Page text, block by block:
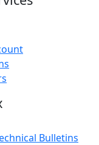
Bulletins